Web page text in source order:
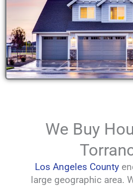
We Buy
Los Angeles County
large geographic area.